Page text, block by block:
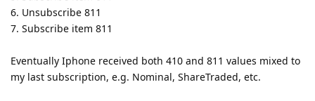
6. Unsubscribe 811
7. Subscribe item 811
Eventually Iphone received both 410 and 811 values mixed to
my last subscription, e.g. Nominal, ShareTraded, etc.